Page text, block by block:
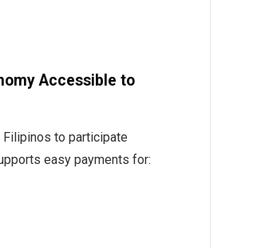
Accessible to
Filipinos to participate
easy payments for: